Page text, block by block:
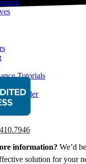
Tutorials
Consider
information? We’d
solution for your